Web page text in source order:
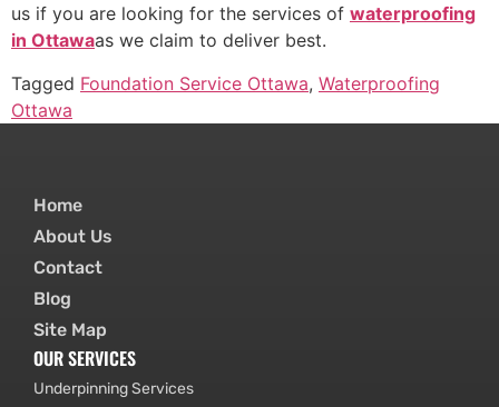
us if you are looking for the services of waterproofing
in Ottawaas we claim to deliver best.
Tagged Foundation Service Ottawa, Waterproofing
Ottawa
Home
About Us
Contact
Blog
Site Map
OUR SERVICES
Underpinning Services